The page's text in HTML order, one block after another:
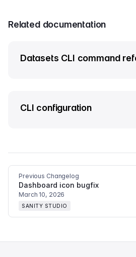
Related documentation
Datasets CLI command
CLI configuration
Previous Changelog
Dashboard icon bugfix
March 10, 2026
SANITY STUDIO